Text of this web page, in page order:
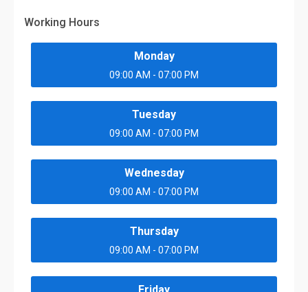
Working Hours
Monday
09:00 AM - 07:00 PM
Tuesday
09:00 AM - 07:00 PM
Wednesday
09:00 AM - 07:00 PM
Thursday
09:00 AM - 07:00 PM